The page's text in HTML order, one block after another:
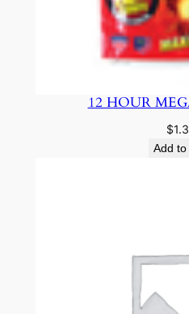
12 HOUR
$
Add to